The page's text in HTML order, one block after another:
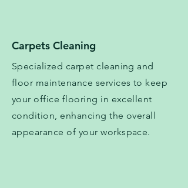
Carpets Cleaning
Specialized carpet cleaning and
floor maintenance services to keep
your office flooring in excellent
condition, enhancing the overall
appearance of your workspace.